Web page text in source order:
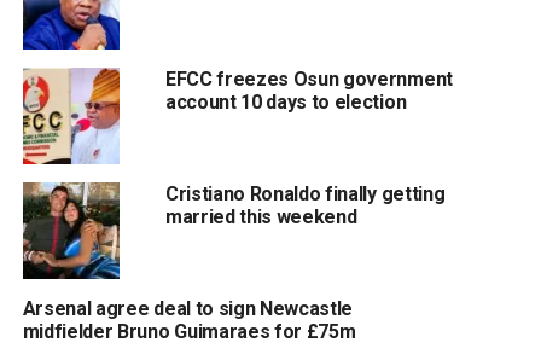
EFCC freezes Osun government
account 10 days to election
Cristiano Ronaldo finally getting
married this weekend
Arsenal agree deal to sign Newcastle
midfielder Bruno Guimaraes for £75m